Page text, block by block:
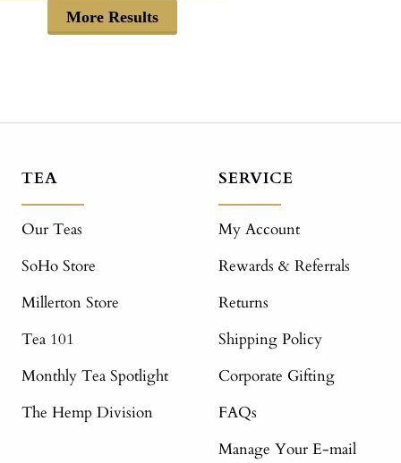
More Results
TEA
Our Teas
SoHo Store
Millerton Store
Tea 101
Monthly Tea Spotlight
The Hemp Division
SERVICE
My Account
Rewards & Referrals
Returns
Shipping Policy
Corporate Gifting
FAQs
Manage Your E-mail